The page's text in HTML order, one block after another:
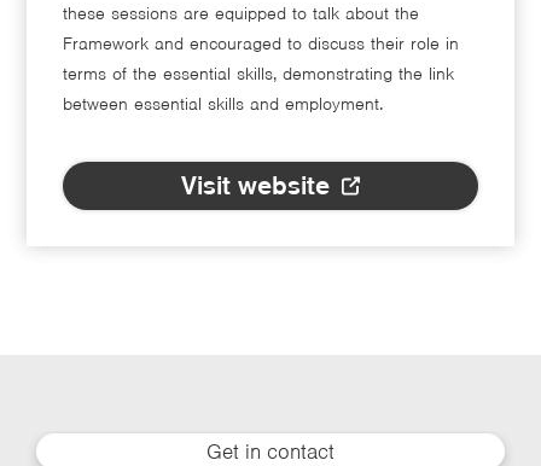
these sessions are equipped to talk about the
Framework and encouraged to discuss their role in
terms of the essential skills, demonstrating the link
between essential skills and employment.
Visit website
Get in contact